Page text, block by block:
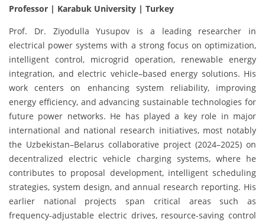
Professor | Karabuk University | Turkey
Prof. Dr. Ziyodulla Yusupov is a leading researcher in
electrical power systems with a strong focus on optimization,
intelligent control, microgrid operation, renewable energy
integration, and electric vehicle–based energy solutions. His
work centers on enhancing system reliability, improving
energy efficiency, and advancing sustainable technologies for
future power networks. He has played a key role in major
international and national research initiatives, most notably
the Uzbekistan–Belarus collaborative project (2024–2025) on
decentralized electric vehicle charging systems, where he
contributes to proposal development, intelligent scheduling
strategies, system design, and annual research reporting. His
earlier national projects span critical areas such as
frequency-adjustable electric drives, resource-saving control